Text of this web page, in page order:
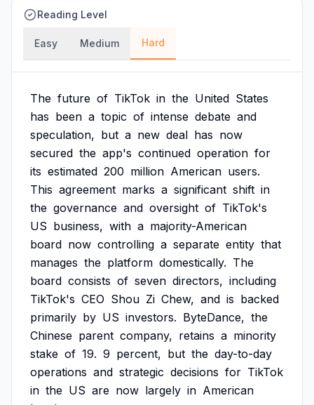
Reading Level
Easy Medium Hard
The future of TikTok in the United States
has been a topic of intense debate and
speculation, but a new deal has now
secured the app's continued operation for
its estimated 200 million American users.
This agreement marks a significant shift in
the governance and oversight of TikTok's
US business, with a majority-American
board now controlling a separate entity that
manages the platform domestically. The
board consists of seven directors, including
TikTok's CEO Shou Zi Chew, and is backed
primarily by US investors. ByteDance, the
Chinese parent company, retains a minority
stake of 19. 9 percent, but the day-to-day
operations and strategic decisions for TikTok
in the US are now largely in American